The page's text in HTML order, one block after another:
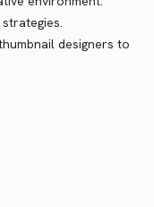
designers to